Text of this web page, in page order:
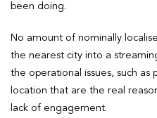
been doing.
No amount of nominally
the nearest city into a
the operational issues, such
location that are the real
lack of engagement.